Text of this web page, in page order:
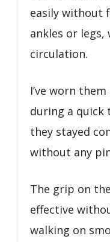
easily without
ankles or legs,
circulation.
I’ve worn
during a
they stayed
without any
The grip on
effective
walking on